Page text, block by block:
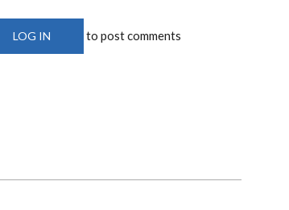
LOG IN to post comments